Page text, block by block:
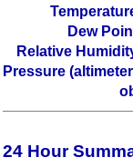
Dew
Relative
Pressure
24 Hour